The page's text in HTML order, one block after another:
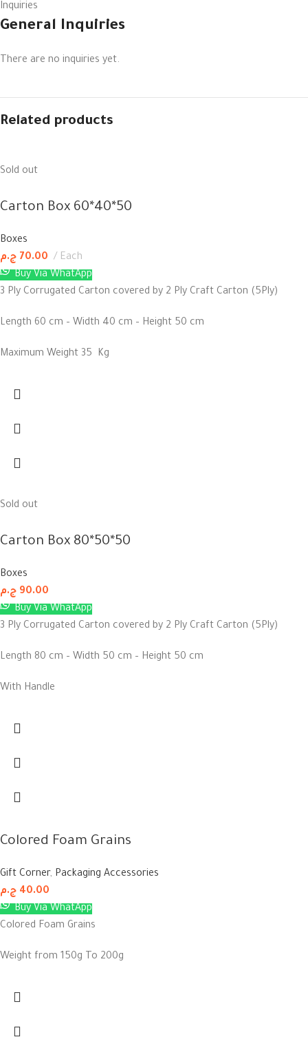
Inquiries
General Inquiries
There are no inquiries yet.
Related products
Sold out
Carton Box 60*40*50
Boxes
70.00 ج.م
Each
Buy Via WhatApp
3 Ply Corrugated Carton covered by 2 Ply Craft Carton (5Ply)
Length 60 cm – Width 40 cm – Height 50 cm
Maximum Weight 35 Kg
Sold out
Carton Box 80*50*50
Boxes
90.00 ج.م
Buy Via WhatApp
3 Ply Corrugated Carton covered by 2 Ply Craft Carton (5Ply)
Length 80 cm – Width 50 cm – Height 50 cm
With Handle
Colored Foam Grains
Gift Corner, Packaging Accessories
40.00 ج.م
Buy Via WhatApp
Colored Foam Grains
Weight from 150g To 200g